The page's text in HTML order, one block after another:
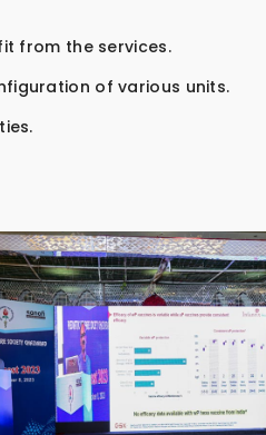
from the services.
of various units.